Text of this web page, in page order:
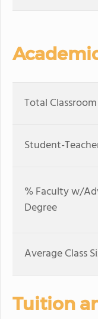
Total
Student-
% Faculty w/
Degree
Average Class
Tuition